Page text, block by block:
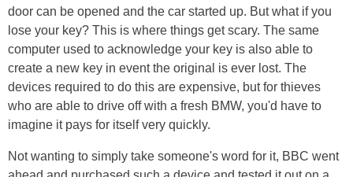
door can be opened and the car started up. But what if you
lose your key? This is where things get scary. The same
computer used to acknowledge your key is also able to
create a new key in event the original is ever lost. The
devices required to do this are expensive, but for thieves
who are able to drive off with a fresh BMW, you'd have to
imagine it pays for itself very quickly.
Not wanting to simply take someone's word for it, BBC went